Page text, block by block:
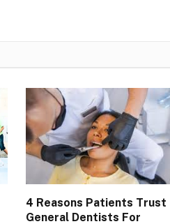
4 Reasons Patients Trust
General Dentists For